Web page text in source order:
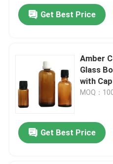
Products
About Us
Factory Tour
Get Best Price
Amber
Glass
with
MOQ：
Get Best Price